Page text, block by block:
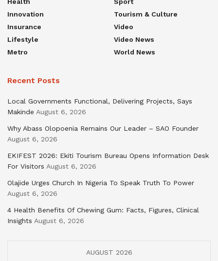
Innovation
Insurance
Lifestyle
Metro
Tourism & Culture
Video
Video News
World News
Recent Posts
Local Governments Functional, Delivering Projects, Says
Makinde August 6, 2026
Why Abass Olopoenia Remains Our Leader – SAO Founder
August 6, 2026
EKIFEST 2026: Ekiti Tourism Bureau Opens Information Desk
For Visitors August 6, 2026
Olajide Urges Church In Nigeria To Speak Truth To Power
August 6, 2026
4 Health Benefits Of Chewing Gum: Facts, Figures, Clinical
Insights August 6, 2026
AUGUST 2026